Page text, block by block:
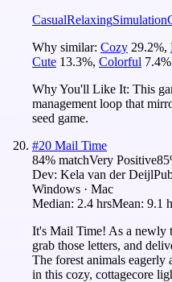
CasualRelaxingSimulation
Why similar: Cozy 29.2%,
Cute 13.3%, Colorful 7.4%
Why You'll Like It: This
management loop that
seed game.
#20 Mail Time
84% matchVery Positive85
Dev: Kela van der Deijl
Windows · Mac
Median: 2.4 hrsMean: 9.1
It's Mail Time! As a newly
grab those letters, and
The forest animals
in this cozy, cottagecore